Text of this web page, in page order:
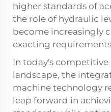
higher standards of
the role of hydraulic
become increasingly
exacting
In today's
landscape, the
machine technology
leap forward in